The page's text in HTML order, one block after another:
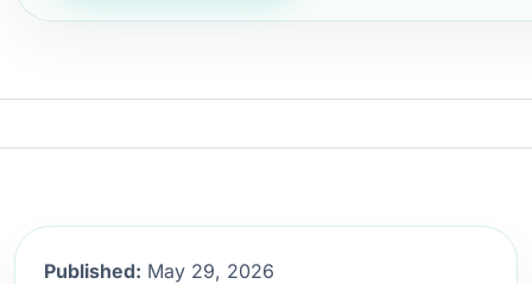
Published: May 29, 2026